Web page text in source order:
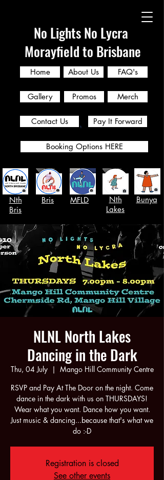
No Lights No Lycra
Morayfield to Brisbane
Home About Us FAQ's
Nth
Bris
Bris MFLD
Nth
Lakes
Bunya
Gallery Promos
Contact Us
Merch
Pay It Forward
Booking Options HERE
NLNL North Lakes
Dancing in the Dark
Thu, 04 July
  |
Mango Hill Community Centre
RSVP and Pay At The Door on the night. Come
dance in the dark with us on THURSDAYS!
Wear what you want. Dance how you want.
Just music & dancing...because that's what we
do :-D
Registration is closed
See other events